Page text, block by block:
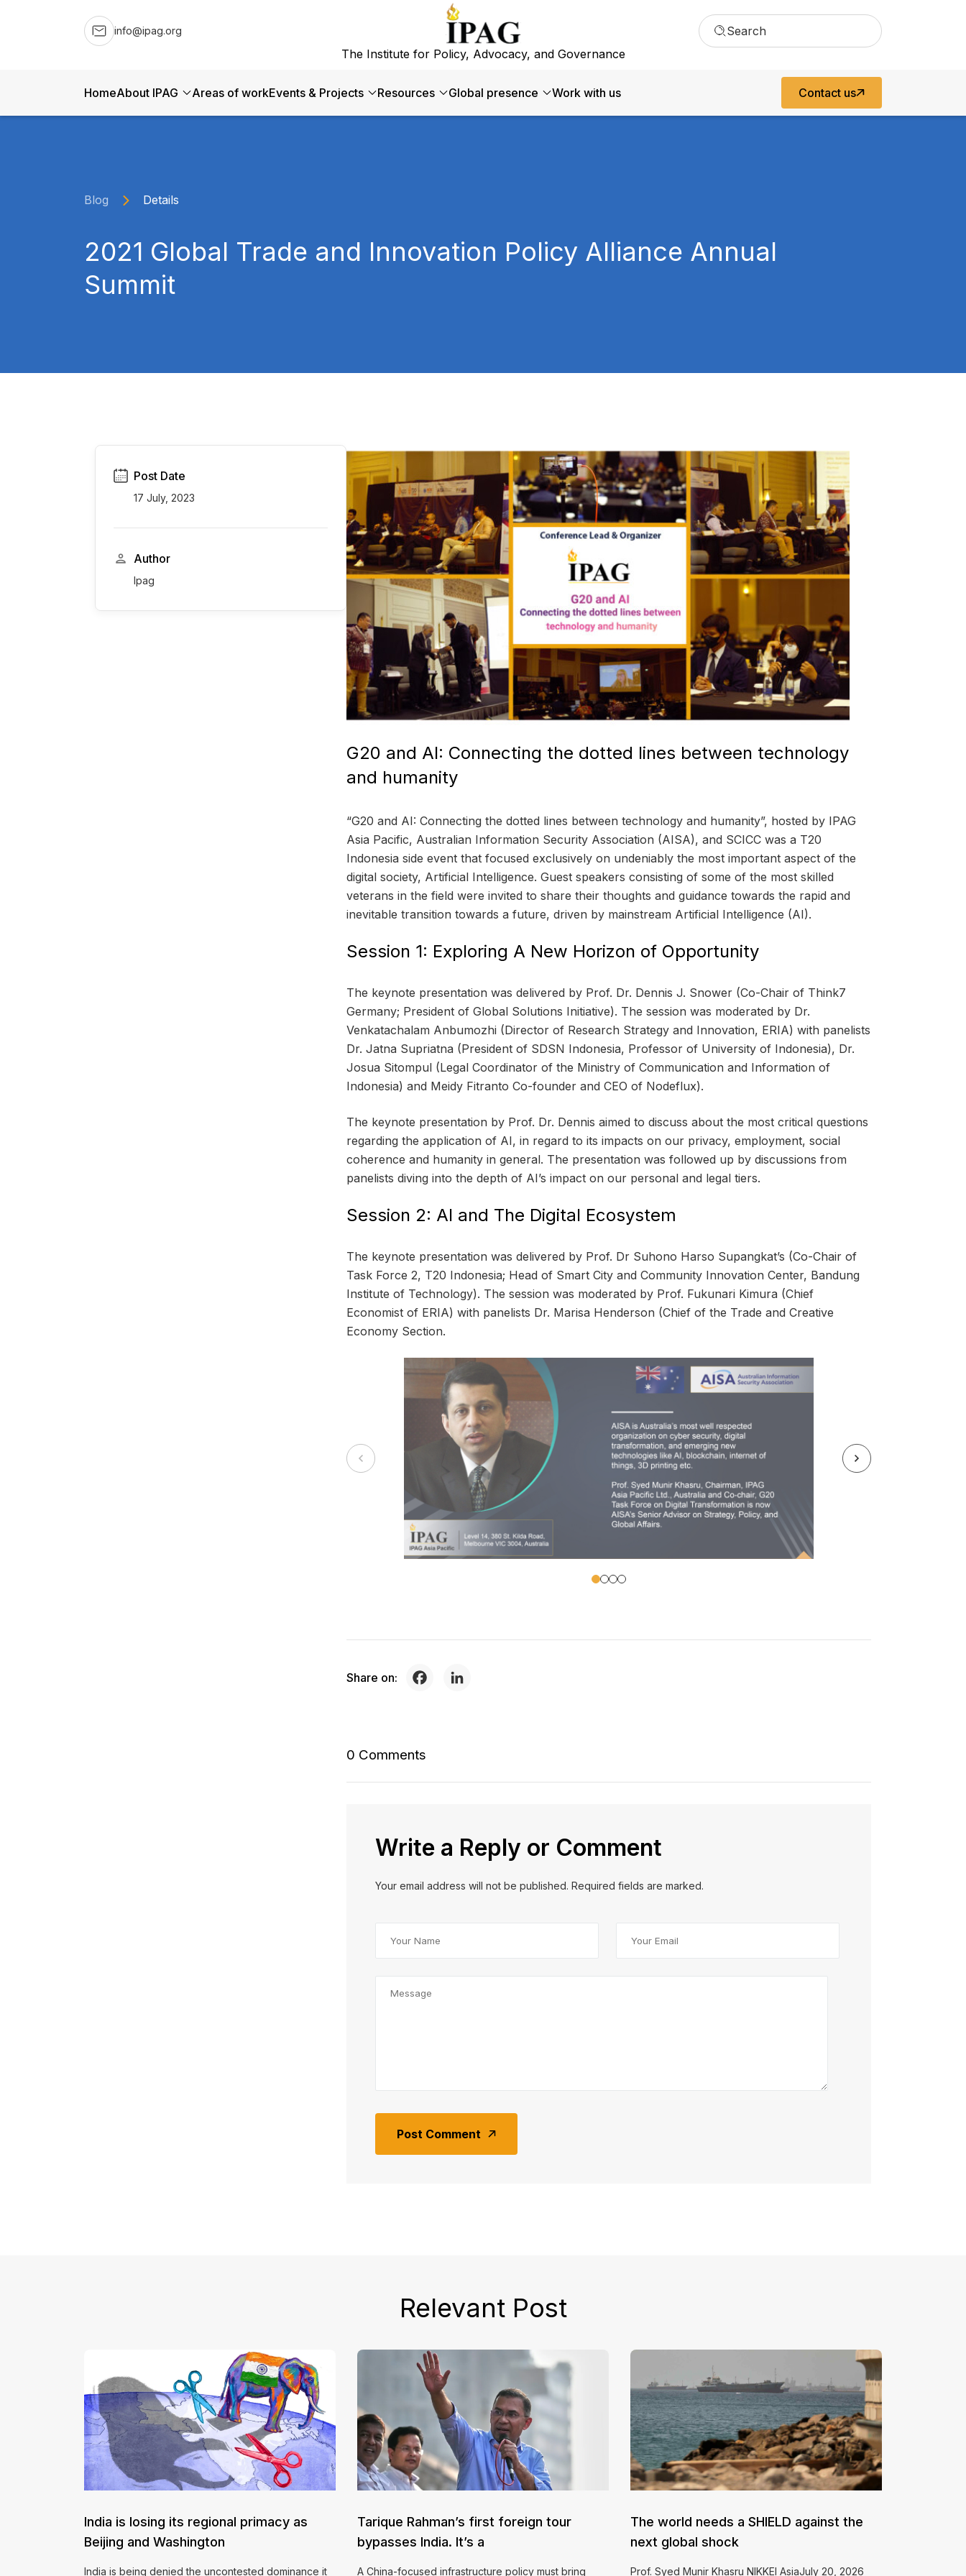
info@ipag.org
The Institute for Policy, Advocacy, and Governance
Search
HomeAbout IPAG Areas of workEvents & Projects Resources Global presence Work with us Contact us
Blog Details
2021 Global Trade and Innovation Policy Alliance Annual
Summit
Post Date
17 July, 2023
Author
Ipag
G20 and AI: Connecting the dotted lines between technology
and humanity
“G20 and AI: Connecting the dotted lines between technology and humanity”, hosted by IPAG
Asia Pacific, Australian Information Security Association (AISA), and SCICC was a T20
Indonesia side event that focused exclusively on undeniably the most important aspect of the
digital society, Artificial Intelligence. Guest speakers consisting of some of the most skilled
veterans in the field were invited to share their thoughts and guidance towards the rapid and
inevitable transition towards a future, driven by mainstream Artificial Intelligence (AI).
Session 1: Exploring A New Horizon of Opportunity
The keynote presentation was delivered by Prof. Dr. Dennis J. Snower (Co-Chair of Think7
Germany; President of Global Solutions Initiative). The session was moderated by Dr.
Venkatachalam Anbumozhi (Director of Research Strategy and Innovation, ERIA) with panelists
Dr. Jatna Supriatna (President of SDSN Indonesia, Professor of University of Indonesia), Dr.
Josua Sitompul (Legal Coordinator of the Ministry of Communication and Information of
Indonesia) and Meidy Fitranto Co-founder and CEO of Nodeflux).
The keynote presentation by Prof. Dr. Dennis aimed to discuss about the most critical questions
regarding the application of AI, in regard to its impacts on our privacy, employment, social
coherence and humanity in general. The presentation was followed up by discussions from
panelists diving into the depth of AI’s impact on our personal and legal tiers.
Session 2: AI and The Digital Ecosystem
The keynote presentation was delivered by Prof. Dr Suhono Harso Supangkat’s (Co-Chair of
Task Force 2, T20 Indonesia; Head of Smart City and Community Innovation Center, Bandung
Institute of Technology). The session was moderated by Prof. Fukunari Kimura (Chief
Economist of ERIA) with panelists Dr. Marisa Henderson (Chief of the Trade and Creative
Economy Section.
Share on:
0 Comments
Write a Reply or Comment
Your email address will not be published. Required fields are marked.
Post Comment
Relevant Post
India is losing its regional primacy as
Beijing and Washington
India is being denied the uncontested dominance it
Tarique Rahman’s first foreign tour
bypasses India. It’s a
A China-focused infrastructure policy must bring
The world needs a SHIELD against the
next global shock
Prof. Syed Munir Khasru NIKKEI AsiaJuly 20, 2026